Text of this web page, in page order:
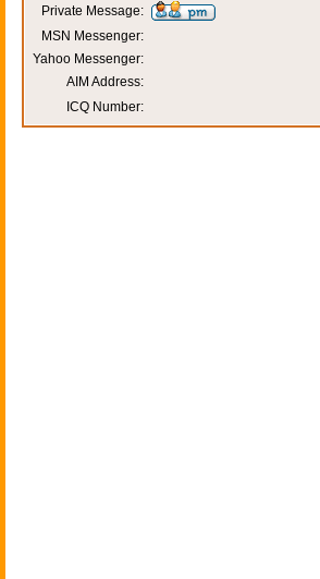
Private Message:
MSN Messenger:
Yahoo Messenger:
AIM Address:
ICQ Number: